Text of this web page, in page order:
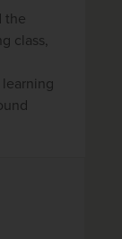
the
class,